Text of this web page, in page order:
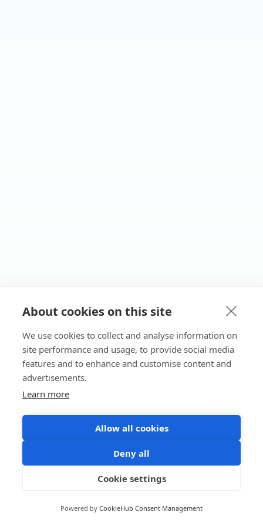
About cookies on this site
We use cookies to collect and analyse information on
site performance and usage, to provide social media
features and to enhance and customise content and
advertisements.
Learn more
Allow all cookies
Deny all
Cookie settings
Powered by CookieHub Consent Management